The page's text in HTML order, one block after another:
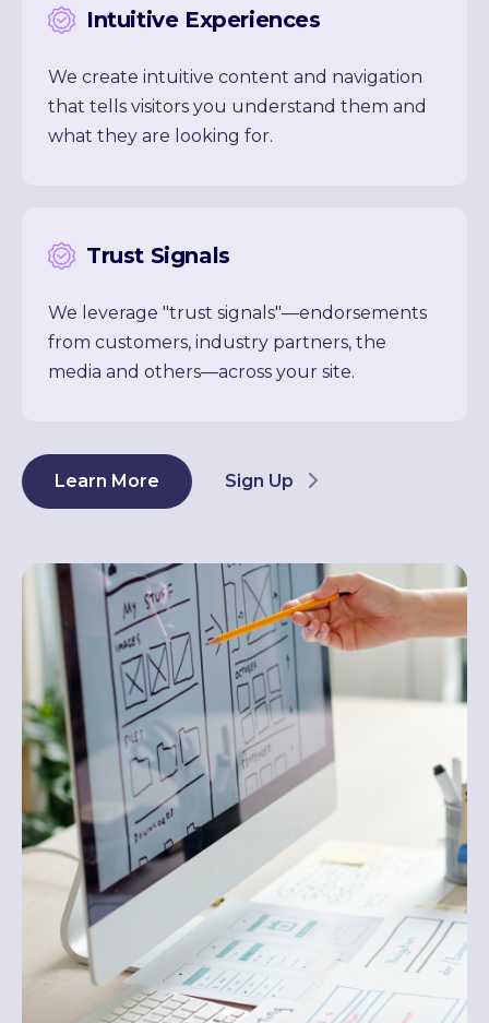
Intuitive Experiences
We create intuitive content and navigation
that tells visitors you understand them and
what they are looking for.
Trust Signals
We leverage "trust signals"—endorsements
from customers, industry partners, the
media and others—across your site.
Learn More Sign Up